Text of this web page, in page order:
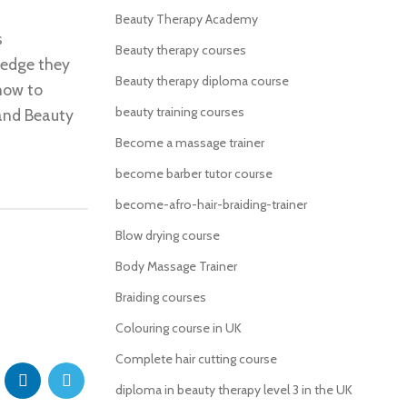
they
to
Beauty
Beauty Therapy Academy
Beauty therapy courses
Beauty therapy diploma course
beauty training courses
Become a massage trainer
become barber tutor course
become-afro-hair-braiding-trainer
Blow drying course
Body Massage Trainer
Braiding courses
Colouring course in UK
Complete hair cutting course
diploma in beauty therapy level 3 in the UK